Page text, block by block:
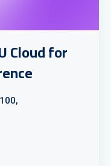
Cloud for